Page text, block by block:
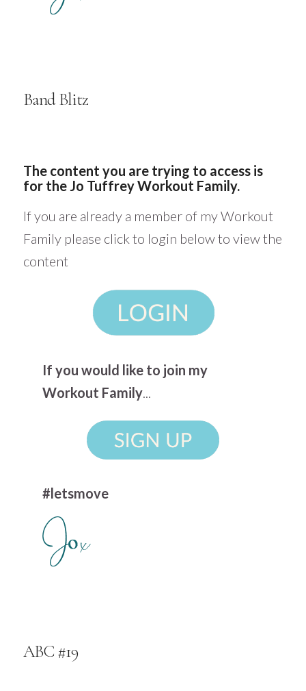
Band Blitz
The content you are trying to access is
for the Jo Tuffrey Workout Family.
If you are already a member of my Workout
Family please click to login below to view the
content
If you would like to join my
Workout Family...
#letsmove
ABC #19